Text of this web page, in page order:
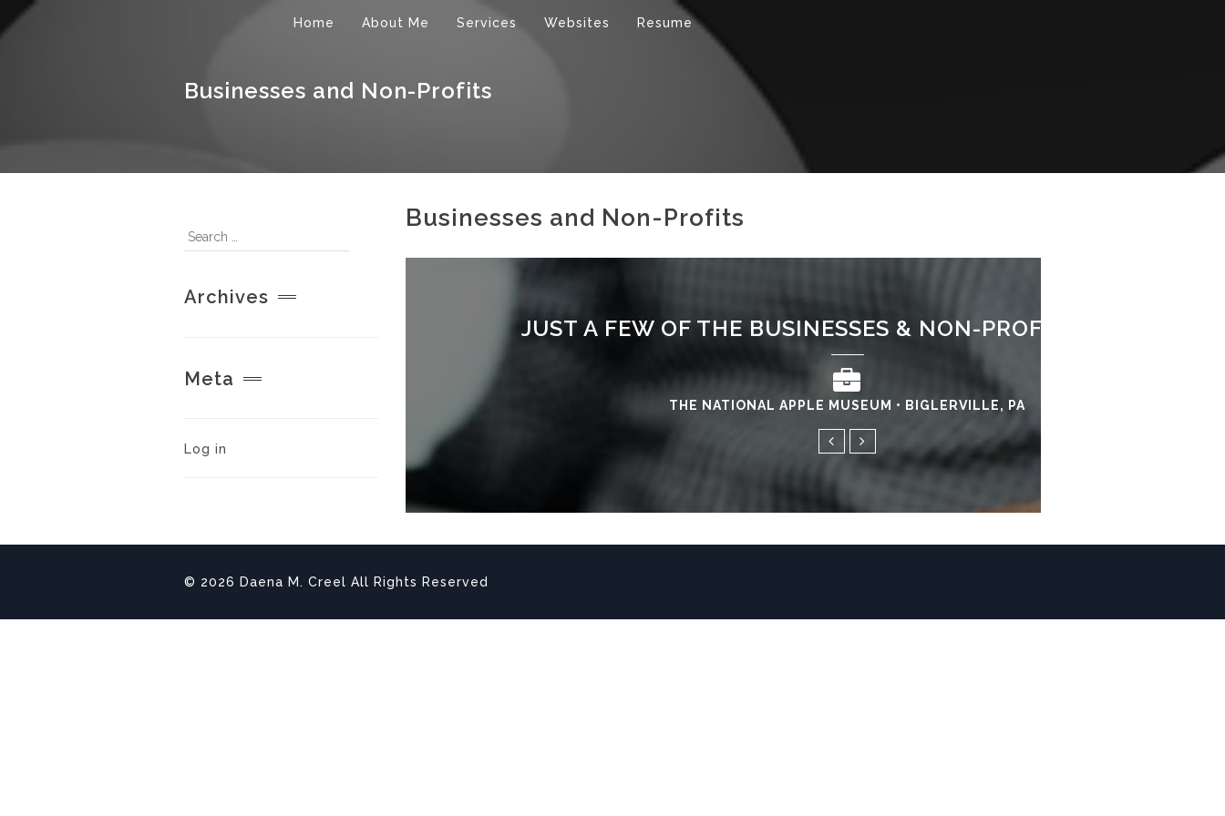
Home About Me Services Websites Resume
Businesses and Non-Profits
Archives
Meta
Log in
Businesses and Non-Profits
JUST A FEW OF THE BUSINESSES & NON-PROFITS SERVED
THE NATIONAL APPLE MUSEUM • BIGLERVILLE, PA
© 2026 Daena M. Creel All Rights Reserved